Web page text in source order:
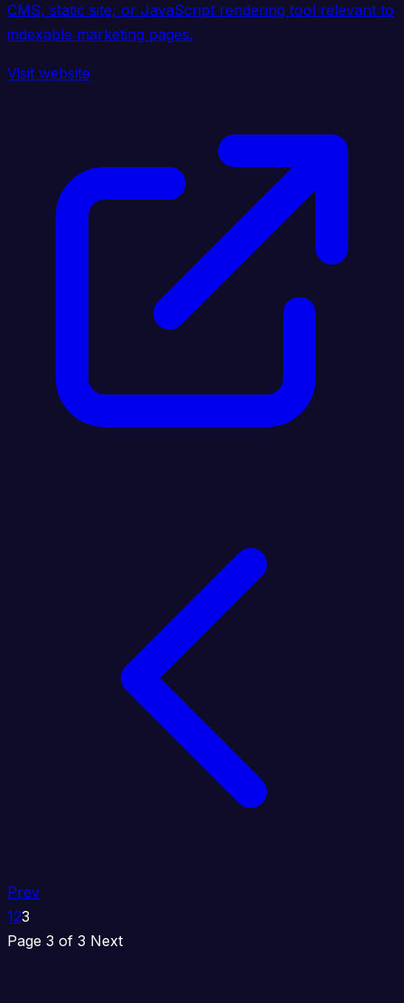
CMS, static site, or JavaScript rendering tool relevant to
indexable marketing pages.
Visit website
Prev
123
Page 3 of 3 Next